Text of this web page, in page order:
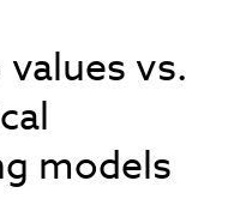
vs.
models